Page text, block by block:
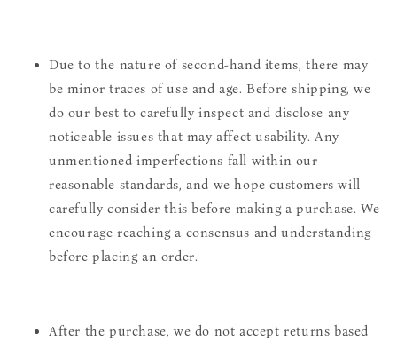
Due to the nature of second-hand items, there may
be minor traces of use and age. Before shipping, we
do our best to carefully inspect and disclose any
noticeable issues that may affect usability. Any
unmentioned imperfections fall within our
reasonable standards, and we hope customers will
carefully consider this before making a purchase. We
encourage reaching a consensus and understanding
before placing an order.
After the purchase, we do not accept returns based